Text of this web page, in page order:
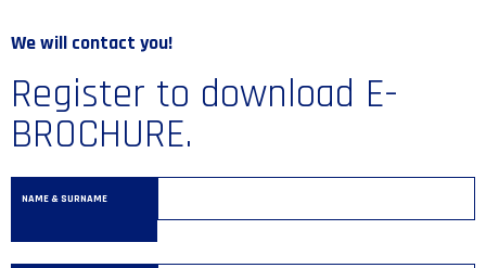
We will contact you!
Register to download E-
BROCHURE.
NAME & SURNAME